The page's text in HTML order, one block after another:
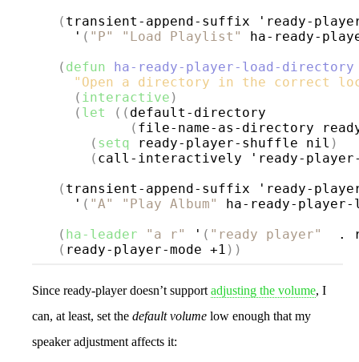
( transient-append-suffix 'ready-
    '
( "P" "Load Playlist"
ha-ready-
( defun
ha-ready-player-load-directory
"Open a directory in the correct
( interactive )
( let (( default-directory
( file-name-as-directory
( setq ready-player-shuffle nil )
( call-interactively 'ready-
( transient-append-suffix 'ready-
    '
( "A" "Play Album"
ha-ready-
( ha-leader "a r" ' ( "ready player"
.
( ready-player-mode +1 ))
Since ready-player doesn’t supportadjusting the volume, I
can, at least, set the default volume low enough that my
speaker adjustment affects it: